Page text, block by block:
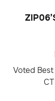
Voted